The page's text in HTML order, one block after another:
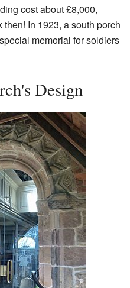
cost about £8,000,
In 1923, a south porch
memorial for soldiers
Design